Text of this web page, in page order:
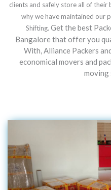
clients and safely store all of their
why we have maintained our
Shifting. Get the best
Bangalore that offer you
With, Alliance Packers
economical movers and
moving